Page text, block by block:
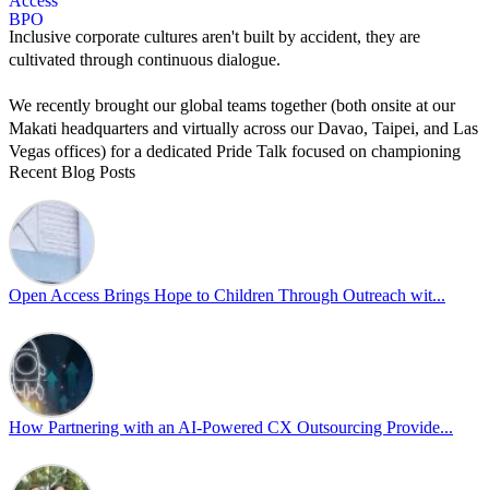
Inclusive corporate cultures aren't built by accident, they are
cultivated through continuous dialogue.
We recently brought our global teams together (both onsite at our
Makati headquarters and virtually across our Davao, Taipei, and Las
Vegas offices) for a dedicated Pride Talk focused on championing
allyship and open communication in the workplace.
Led by Psychologist Riyan Portuguez, 𝘽𝙚𝙮𝙤𝙣𝙙 𝙩𝙝𝙚 𝙍𝙖𝙞𝙣𝙗𝙤𝙬:
𝘾𝙧𝙚𝙖𝙩𝙞𝙣𝙜 𝙎𝙖𝙛𝙚 𝙎𝙥𝙖𝙘𝙚𝙨 𝙏𝙝𝙧𝙤𝙪𝙜𝙝 𝘼𝙡𝙡𝙮𝙨𝙝𝙞𝙥 focused on
actionable frameworks to strengthen our culture of openness.
we improve workplace collaboration and ensure that every member
of Team Open Access feels empowered to contribute authentically.
Cultivating an environment of safety and equality remains one of
our highest priorities as a global organization.
#OpenAccess
Recent Blog Posts
Open Access Brings Hope to Children Through Outreach wit...
How Partnering with an AI-Powered CX Outsourcing Provide...